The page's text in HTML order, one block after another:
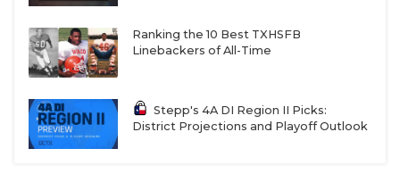
Ranking the 10 Best TXHSFB
Linebackers of All-Time
Stepp's 4A DI Region II Picks:
District Projections and Playoff Outlook